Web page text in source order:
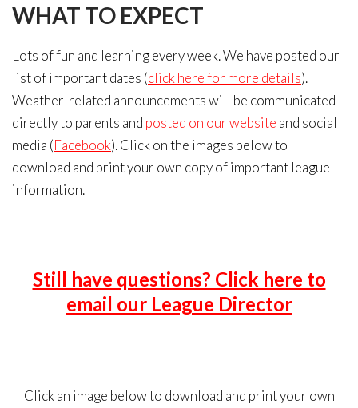
WHAT TO EXPECT
Lots of fun and learning every week. We have posted our
list of important dates (click here for more details).
Weather-related announcements will be communicated
directly to parents and posted on our website and social
media (Facebook). Click on the images below to
download and print your own copy of important league
information.
Still have questions? Click here to
email our League Director
Click an image below to download and print your own